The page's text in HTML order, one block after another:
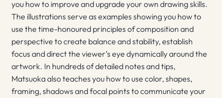
you how to improve and upgrade your own drawing skills.
The illustrations serve as examples showing you how to
use the time-honoured principles of composition and
perspective to create balance and stability, establish
focus and direct the viewer’s eye dynamically around the
artwork. In hundreds of detailed notes and tips,
Matsuoka also teaches you how to use color, shapes,
framing, shadows and focal points to communicate your